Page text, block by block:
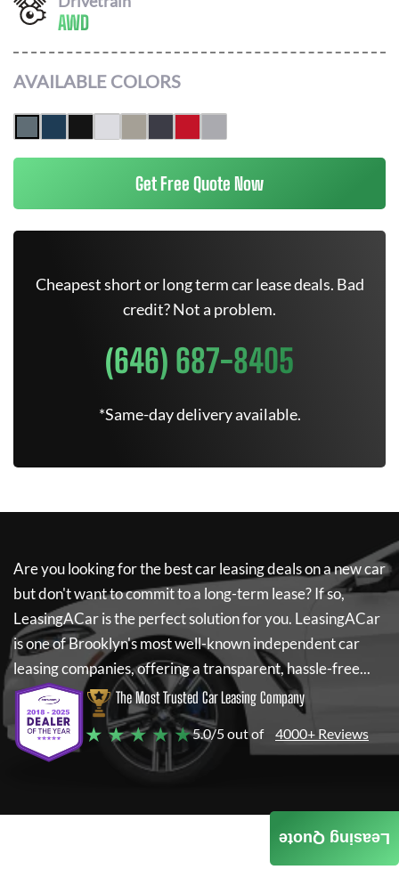
AWD
AVAILABLE COLORS
Get Free Quote Now
Cheapest short or long term car lease deals. Bad
credit? Not a problem.
(646) 687-8405
*Same-day delivery available.
Are you looking for the best car leasing deals on a new car
but don't want to commit to a long-term lease? If so,
LeasingACaris the perfect solution for you. LeasingACar
is one of Brooklyn's most well-known independent car
leasing companies, offering a transparent, hassle-free...
The Most Trusted Car Leasing Company
★ ★ ★ ★ ★5.0/5 out of 4000+ Reviews
Leasing Quote